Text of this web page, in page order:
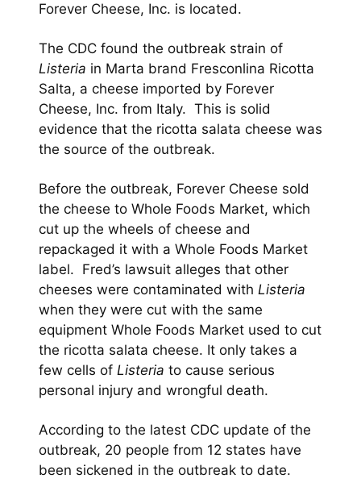
Forever Cheese, Inc. is located.
The CDC found the outbreak strain of
Listeria in Marta brand Fresconlina Ricotta
Salta, a cheese imported by Forever
Cheese, Inc. from Italy. This is solid
evidence that the ricotta salata cheese was
the source of the outbreak.
Before the outbreak, Forever Cheese sold
the cheese to Whole Foods Market, which
cut up the wheels of cheese and
repackaged it with a Whole Foods Market
label. Fred’s lawsuit alleges that other
cheeses were contaminated with Listeria
when they were cut with the same
equipment Whole Foods Market used to cut
the ricotta salata cheese. It only takes a
few cells of Listeria to cause serious
personal injury and wrongful death.
According to the latest CDC update of the
outbreak, 20 people from 12 states have
been sickened in the outbreak to date.